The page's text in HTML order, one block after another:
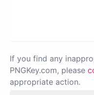
If you find any
PNGKey.com, please
appropriate action.